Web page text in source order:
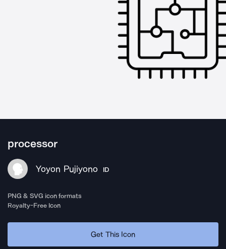
processor
Yoyon Pujiyono ID
PNG & SVG icon formats
Royalty-Free Icon
Get This Icon